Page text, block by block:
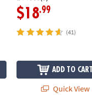
$18.99
(41)
ADD TO CART
Quick View